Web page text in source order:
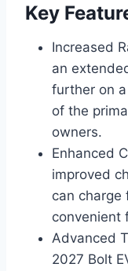
Key
Increased
an
further on
of the
owners.
Enhanced
improved
can charge
convenient
Advanced
2027 Bolt